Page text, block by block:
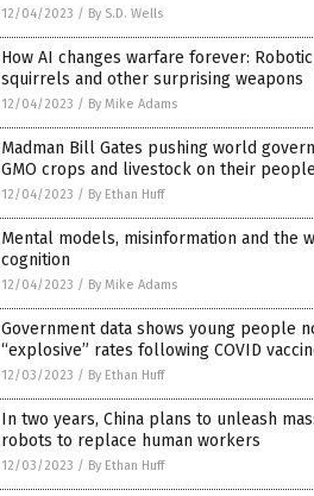
12/04/2023 / By S.D. Wells
How AI changes warfare forever:
squirrels and other surprising weapons
12/04/2023 / By Mike Adams
Madman Bill Gates pushing world
GMO crops and livestock on their people
12/04/2023 / By Ethan Huff
Mental models, misinformation and the
cognition
12/04/2023 / By Mike Adams
Government data shows young people
“explosive” rates following COVID
12/03/2023 / By Ethan Huff
In two years, China plans to unleash
robots to replace human workers
12/03/2023 / By Ethan Huff